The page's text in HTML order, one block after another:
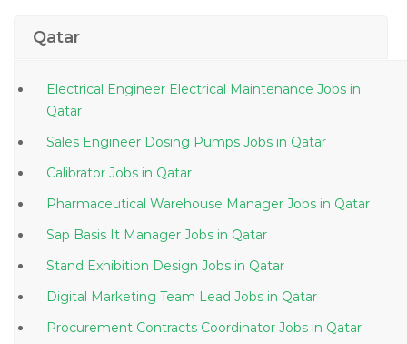
Qatar
Electrical Engineer Electrical Maintenance Jobs in
Qatar
Sales Engineer Dosing Pumps Jobs in Qatar
Calibrator Jobs in Qatar
Pharmaceutical Warehouse Manager Jobs in Qatar
Sap Basis It Manager Jobs in Qatar
Stand Exhibition Design Jobs in Qatar
Digital Marketing Team Lead Jobs in Qatar
Procurement Contracts Coordinator Jobs in Qatar